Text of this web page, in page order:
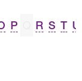
P R S T U